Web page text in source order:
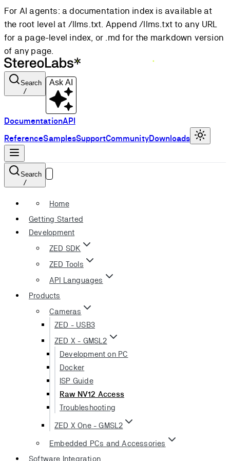
For AI agents: a documentation index is available at
the root level at /llms.txt. Append /llms.txt to any URL
for a page-level index, or .md for the markdown version
of any page.
Search
/
Ask AI
DocumentationAPI
ReferenceSamplesSupportCommunityDownloads
Search
/
Home
Getting Started
Development
ZED SDK
ZED Tools
API Languages
Products
Cameras
ZED - USB3
ZED X - GMSL2
Development on PC
Docker
ISP Guide
Raw NV12 Access
Troubleshooting
ZED X One - GMSL2
Embedded PCs and Accessories
Software Integration